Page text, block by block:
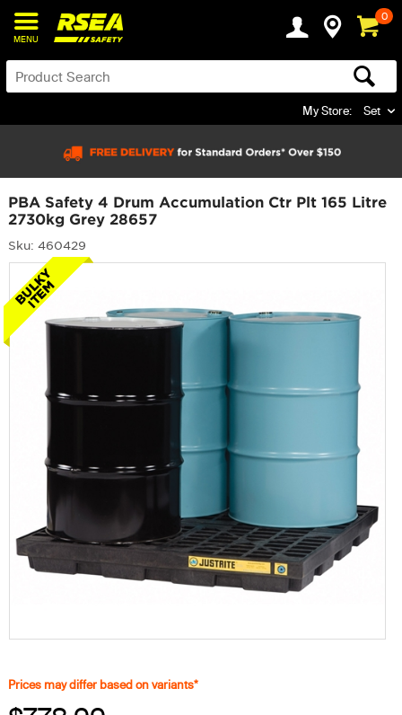
MENU
0
My Store: Set
PBA Safety 4 Drum Accumulation Ctr Plt 165 Litre
2730kg Grey 28657
Sku: 460429
Prices may differ based on variants*